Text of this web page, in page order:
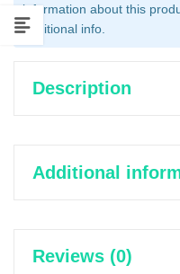
information about this
additional info.
Description
Additional
Reviews (0)